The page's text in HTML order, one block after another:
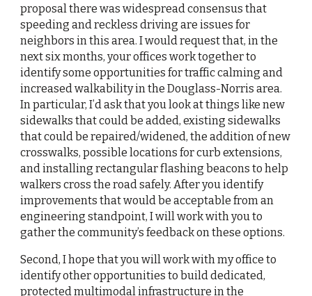
proposal there was widespread consensus that
speeding and reckless driving are issues for
neighbors in this area. I would request that, in the
nextsix months, your offices work together to
identify some opportunities for traffic calming and
increased walkability in the Douglass-Norris area.
In particular, I’d ask that you look at things like new
sidewalks that could be added, existing sidewalks
that could be repaired/widened, the addition of new
crosswalks, possible locations for curb extensions,
and installing rectangular flashing beacons to help
walkers cross the road safely. After you identify
improvements that would be acceptable from an
engineering standpoint, I will work with you to
gather the community’s feedback on these options.
Second, I hope that you will work with my office to
identify other opportunities to build dedicated,
protected multimodal infrastructure in the